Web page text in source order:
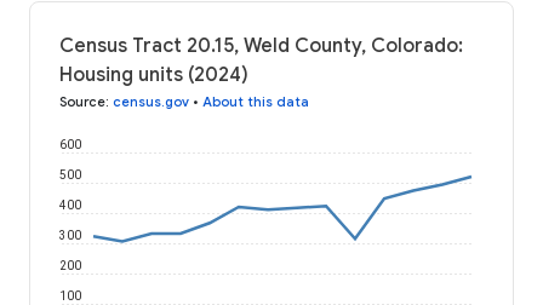
Census Tract 20.15, Weld County, Colorado:
Housing units (2024)
Source: census.gov • About this data
100
200
300
400
500
600